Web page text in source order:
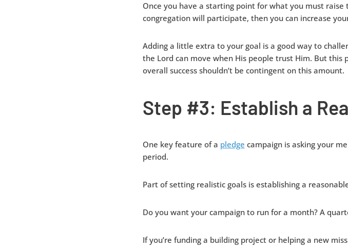
Once you have a starting point for what you must
congregation will participate, then you can increase
Adding a little extra to your goal is a good way to
the Lord can move when His people trust Him. But this
overall success shouldn’t be contingent on this amount.
Step #3: Establish a
One key feature of a pledge campaign is asking your
period.
Part of setting realistic goals is establishing a
Do you want your campaign to run for a month? A
If you’re funding a building project or helping a new